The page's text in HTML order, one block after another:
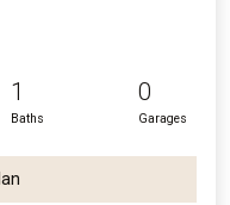
1
Baths
0
Garages